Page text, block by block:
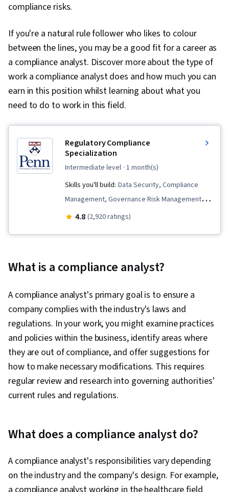
compliance risks.
If you're a natural rule follower who likes to colour
between the lines, you may be a good fit for a career as
a compliance analyst. Discover more about the type of
work a compliance analyst does and how much you can
earn in this position whilst learning about what you
need to do to work in this field.
Regulatory Compliance
Specialization
intermediate level · 1 month(s)
Skills you'll build: Data Security, Compliance
Management, Governance Risk Management
and Compliance, Business Strategy, Health
Requirements, Medical Privacy, Personally
Compliance, Compliance Training, Information
Privacy, General Data Protection Regulation
(GDPR), Risk Management, Legal Risk,
Procedure Development, Regulatory
Compliance, Health Insurance Portability And
Accountability Act (HIPAA) Compliance, Brand
Management, Strategic Planning, Governance,
Risk Analysis, Risk Mitigation, Due Diligence,
International Relations, Business Risk
Management, Operations Management,
Business Ethics, Ethical Standards And Conduct,
Fraud detection, Internal Controls, Incident
Response, Data Management, Data Loss
4.8 (2,920 ratings)
What is a compliance analyst?
A compliance analyst's primary goal is to ensure a
company complies with the industry's laws and
regulations. In your work, you might examine practices
and policies within the business, identify areas where
they are out of compliance, and offer suggestions for
how to make necessary modifications. This requires
regular review and research into governing authorities'
current rules and regulations.
What does a compliance analyst do?
A compliance analyst's responsibilities vary depending
on the industry and the company's design. For example,